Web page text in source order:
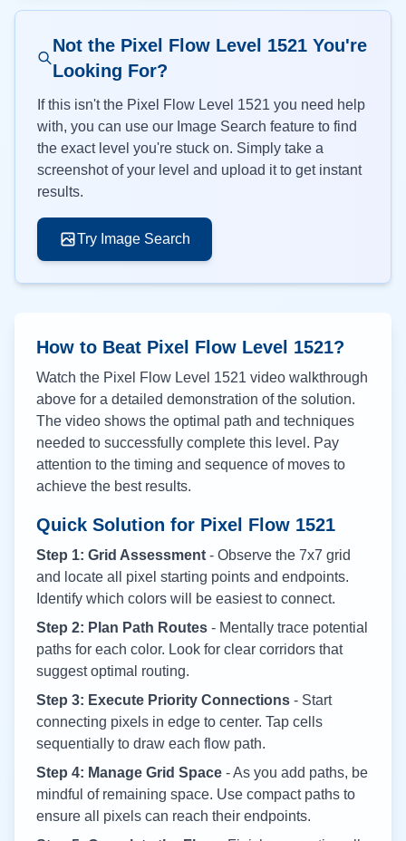
Not the Pixel Flow Level 1521 You're
Looking For?
If this isn't the Pixel Flow Level 1521 you need help
with, you can use our Image Search feature to find
the exact level you're stuck on. Simply take a
screenshot of your level and upload it to get instant
results.
Try Image Search
How to Beat Pixel Flow Level 1521?
Watch the Pixel Flow Level 1521 video walkthrough
above for a detailed demonstration of the solution.
The video shows the optimal path and techniques
needed to successfully complete this level. Pay
attention to the timing and sequence of moves to
achieve the best results.
Quick Solution for Pixel Flow 1521
Step 1: Grid Assessment - Observe the 7x7 grid
and locate all pixel starting points and endpoints.
Identify which colors will be easiest to connect.
Step 2: Plan Path Routes - Mentally trace potential
paths for each color. Look for clear corridors that
suggest optimal routing.
Step 3: Execute Priority Connections - Start
connecting pixels in edge to center. Tap cells
sequentially to draw each flow path.
Step 4: Manage Grid Space - As you add paths, be
mindful of remaining space. Use compact paths to
ensure all pixels can reach their endpoints.